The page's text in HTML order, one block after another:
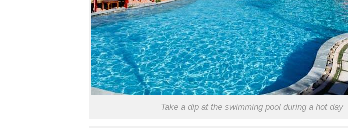
Take a dip at the swimming pool during a hot day